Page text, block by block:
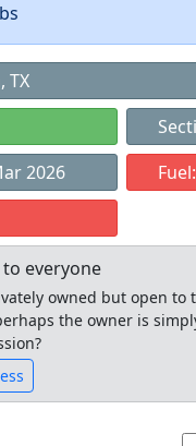
TX
2026
to everyone
owned but open
the owner is